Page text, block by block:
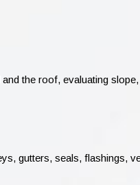
the roof, evaluating
gutters, seals, flashings,